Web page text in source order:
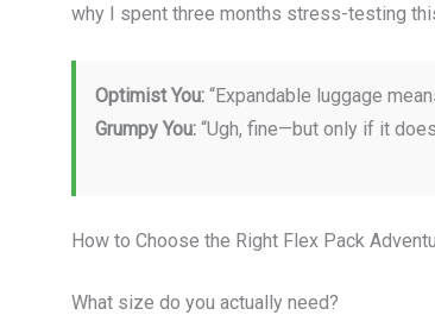
why I spent three months stress-testing
Optimist You: “Expandable luggage
Grumpy You: “Ugh, fine—but only if it
How to Choose the Right Flex Pack
What size do you actually need?